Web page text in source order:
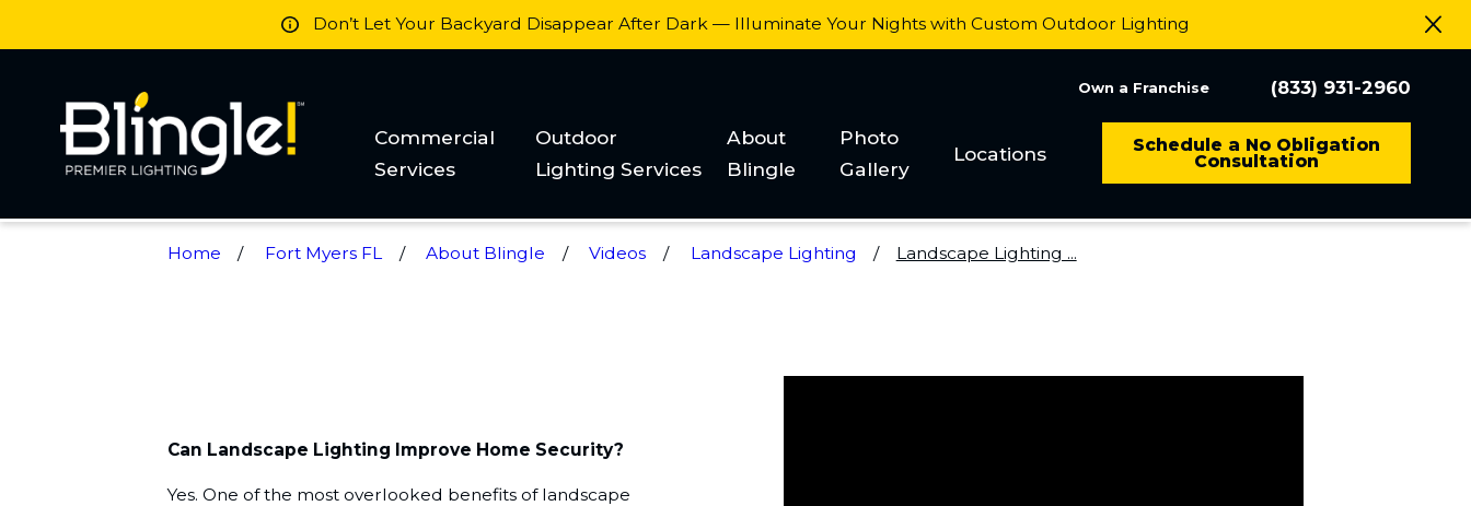
Don’t Let Your Backyard Disappear After Dark — Illuminate Your Nights with Custom Outdoor Lighting
Own a Franchise (833) 931-2960
Commercial
Services
Outdoor
Lighting Services
About
Blingle
Photo
Gallery
Locations Schedule a No Obligation
Consultation
Home Fort Myers FL About Blingle Videos Landscape Lighting Landscape Lighting ...
Can Landscape Lighting Improve Home Security?
Yes. One of the most overlooked benefits of landscape